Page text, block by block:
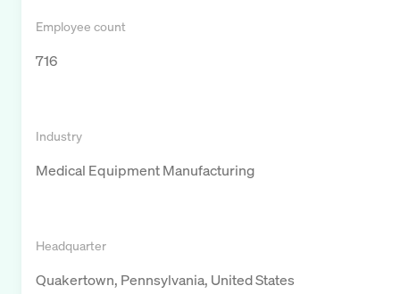
Employee count
716
Industry
Medical Equipment Manufacturing
Headquarter
Quakertown, Pennsylvania, United States